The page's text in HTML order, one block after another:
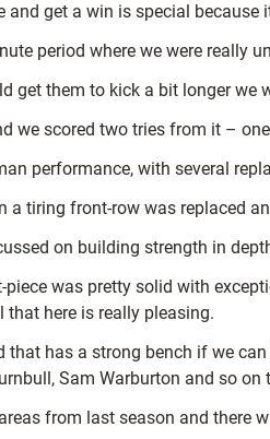
and get a win is special
period where we were really
get them to kick a bit longer
we scored two tries from it –
performance, with several
a tiring front-row was replaced
on building strength in
piece was pretty solid with
that here is really pleasing.
that has a strong bench if we
Sam Warburton and so
from last season and there